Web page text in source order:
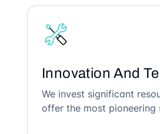
Innovation And
We invest significant
offer the most pioneering